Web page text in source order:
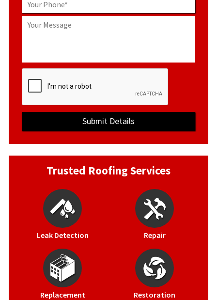
Trusted Roofing Services
Leak Detection Repair
Replacement Restoration